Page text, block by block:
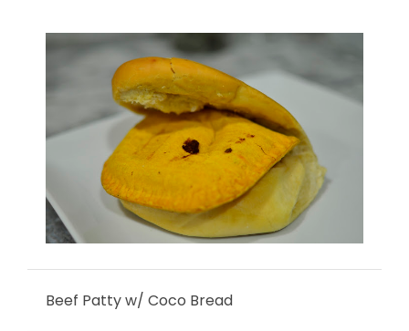
Beef Patty w/ Coco Bread